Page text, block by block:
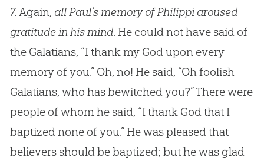
7.Again, all Paul’s memory of Philippi aroused
gratitude in his mind. He could not have said of
the Galatians, “I thank my Godupon every
memory of you.” Oh, no! He said, “Oh foolish
Galatians, who has bewitched you?” There were
people of whom he said, “I thank Godthat I
baptized none of you.” He was pleased that
believers should be baptized; but he was glad